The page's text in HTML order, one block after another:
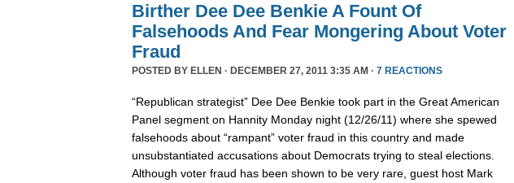
Birther Dee Dee Benkie A Fount Of
Falsehoods And Fear Mongering About Voter
Fraud
POSTED BY ELLEN · DECEMBER 27, 2011 3:35 AM · 7 REACTIONS
“Republican strategist” Dee Dee Benkie took part in the Great American
Panel segment on Hannity Monday night (12/26/11) where she spewed
falsehoods about “rampant” voter fraud in this country and made
unsubstantiated accusations about Democrats trying to steal elections.
Although voter fraud has been shown to be very rare, guest host Mark